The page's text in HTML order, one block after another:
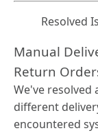
Resolved
Manual
Return
We've resolved
different
encountered